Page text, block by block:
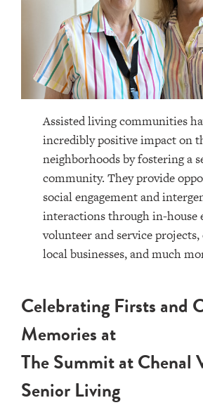
Assisted living communities
incredibly positive impact on
neighborhoods by fostering a
community. They provide
social engagement and
interactions through in-house
volunteer and service
local businesses, and much
Celebrating Firsts and
Memories at
The Summit at Chenal
Senior Living